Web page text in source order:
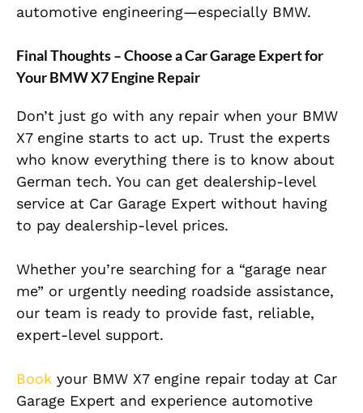
automotive engineering—especially BMW.
Final Thoughts – Choose a Car Garage Expert for
Your BMW X7 Engine Repair
Don’t just go with any repair when your BMW
X7 engine starts to act up. Trust the experts
who know everything there is to know about
German tech. You can get dealership-level
service at Car Garage Expert without having
to pay dealership-level prices.
Whether you’re searching for a “garage near
me” or urgently needing roadside assistance,
our team is ready to provide fast, reliable,
expert-level support.
Book your BMW X7 engine repair today at Car
Garage Expert and experience automotive